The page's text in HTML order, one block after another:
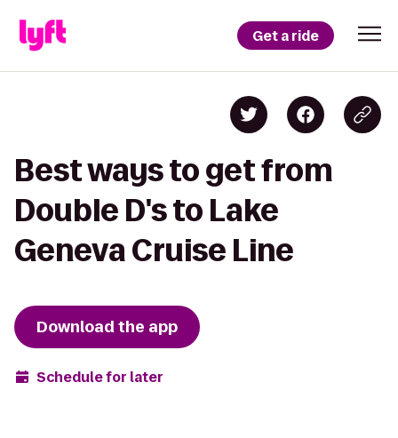
Get a ride
Best ways to get from
Double D's to Lake
Geneva Cruise Line
Download the app
Schedule for later